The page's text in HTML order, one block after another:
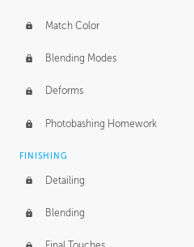
Match Color
Blending Modes
Deforms
Photobashing Homework
FINISHING
Detailing
Blending